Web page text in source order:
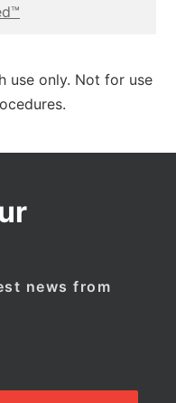
use only. Not for use
news from